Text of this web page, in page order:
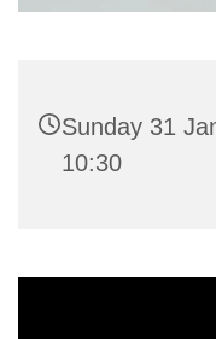
Sunday 31
10:30